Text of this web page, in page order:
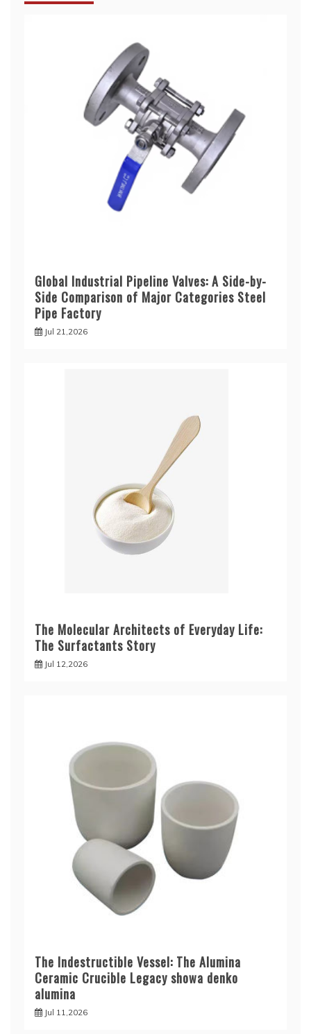
Global Industrial Pipeline Valves: A Side-by-
Side Comparison of Major Categories Steel
Pipe Factory
Jul 21,2026
The Molecular Architects of Everyday Life:
The Surfactants Story
Jul 12,2026
The Indestructible Vessel: The Alumina
Ceramic Crucible Legacy showa denko
alumina
Jul 11,2026